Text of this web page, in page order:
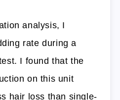
analysis, I
rate during a
I found that the
on this unit
hair loss than single-